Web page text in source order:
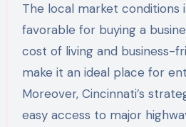
The local market conditions
favorable for buying a
cost of living and business-
make it an ideal place for
Moreover, Cincinnati’s
easy access to major